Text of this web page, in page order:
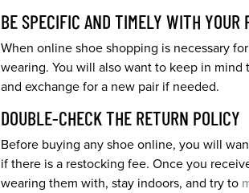
BE SPECIFIC AND TIMELY WITH YOUR
When online shoe shopping is necessary
wearing. You will also want to keep in
and exchange for a new pair if needed.
DOUBLE-CHECK THE RETURN POLICY
Before buying any shoe online, you will
if there is a restocking fee. Once you
wearing them with, stay indoors, and try to